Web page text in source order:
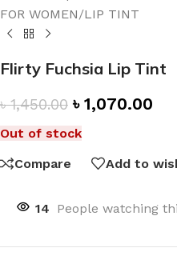
FOR WOMEN/LIP TINT
Flirty Fuchsia Lip Tint
৳1,450.00 ৳ 1,070.00
Out of stock
Compare
Add to
14 People watching